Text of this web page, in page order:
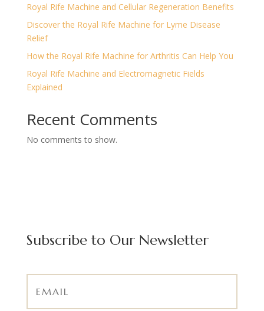
Royal Rife Machine and Cellular Regeneration Benefits
Discover the Royal Rife Machine for Lyme Disease
Relief
How the Royal Rife Machine for Arthritis Can Help You
Royal Rife Machine and Electromagnetic Fields
Explained
Recent Comments
No comments to show.
Subscribe to Our Newsletter